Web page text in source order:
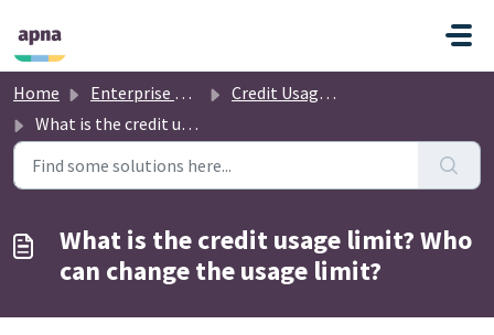
Home Enterprise Account
Credit Usage and Limits
What is the credit usage limit? Who can change the usage limit?
What is the credit usage limit? Who
can change the usage limit?